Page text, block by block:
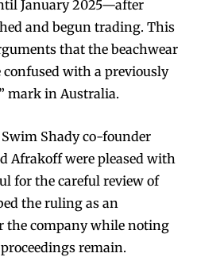
January 2025—after
and begun trading. This
that the beachwear
confused with a previously
mark in Australia.
Shady co-founder
Afrakoff were pleased with
for the careful review of
the ruling as an
the company while noting
remain.